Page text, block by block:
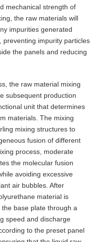
mechanical strength of
the raw materials will
impurities generated
impurity particles
the panels and reducing
the raw material mixing
subsequent production
unit that determines
materials. The mixing
mixing structures to
fusion of different
process, moderate
the molecular fusion
avoiding excessive
air bubbles. After
material is
base plate through a
speed and discharge
to the preset panel